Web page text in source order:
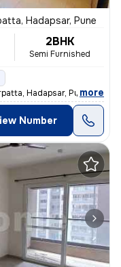
Hadapsar, Pune
2BHK
Semi Furnished
Hadapsar, Pune is a pe
, more
Number